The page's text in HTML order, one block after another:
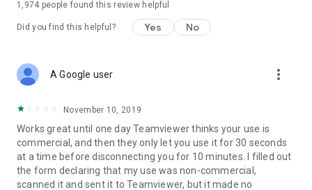
1,974 people found this review helpful
Did you find this helpful? Yes No
A Google user more_vert
November 10, 2019
Works great until one day Teamviewer thinks your use is
commercial, and then they only let you use it for 30 seconds
at a time before disconnecting you for 10 minutes. I filled out
the form declaring that my use was non-commercial,
scanned it and sent it to Teamviewer, but it made no